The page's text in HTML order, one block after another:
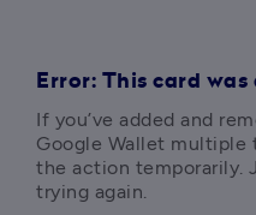
Error: This card was
If you’ve added and
Google Wallet multiple
the action temporarily.
trying again.